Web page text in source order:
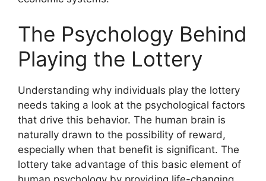
The Psychology Behind
Playing the Lottery
Understanding why individuals play the lottery
needs taking a look at the psychological factors
that drive this behavior. The human brain is
naturally drawn to the possibility of reward,
especially when that benefit is significant. The
lottery take advantage of this basic element of